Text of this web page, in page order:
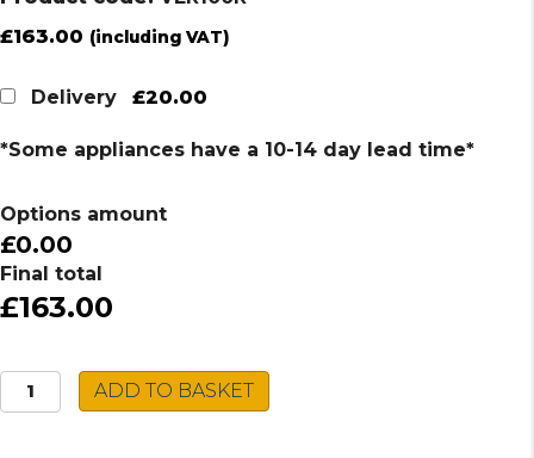
£163.00 (including VAT)
Delivery £20.00
*Some appliances have a 10-14 day lead time*
Options amount
£0.00
Final total
£163.00
Caple
Stainless
ADD TO BASKET